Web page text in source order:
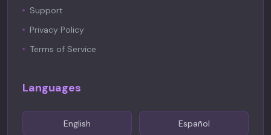
Support
Privacy Policy
Terms of Service
Languages
English Español